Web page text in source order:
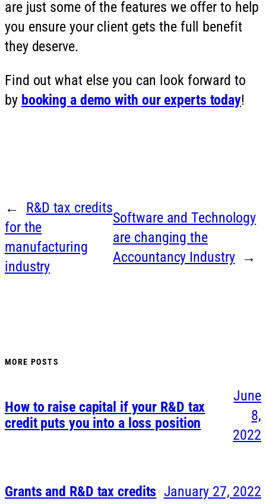
are just some of the features we offer to help
you ensure your client gets the full benefit
they deserve.
Find out what else you can look forward to
by booking a demo with our experts today!
←
R&D tax credits
for the
manufacturing
industry
Software and Technology
are changing the
Accountancy Industry →
MORE POSTS
How to raise capital if your R&D tax
credit puts you into a loss position
June
8,
2022
Grants and R&D tax credits January 27, 2022